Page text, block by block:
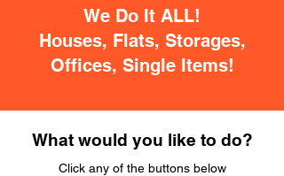
We Do It ALL!
Houses, Flats, Storages,
Offices, Single Items!
What would you like to do?
Click any of the buttons below